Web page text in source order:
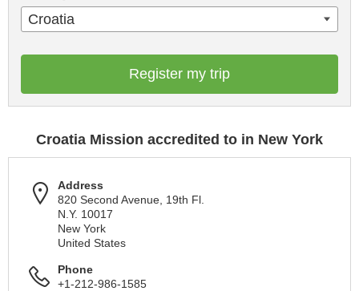
Croatia
Register my trip
Croatia Mission accredited to in New York
Address
820 Second Avenue, 19th Fl.
N.Y. 10017
New York
United States
Phone
+1-212-986-1585